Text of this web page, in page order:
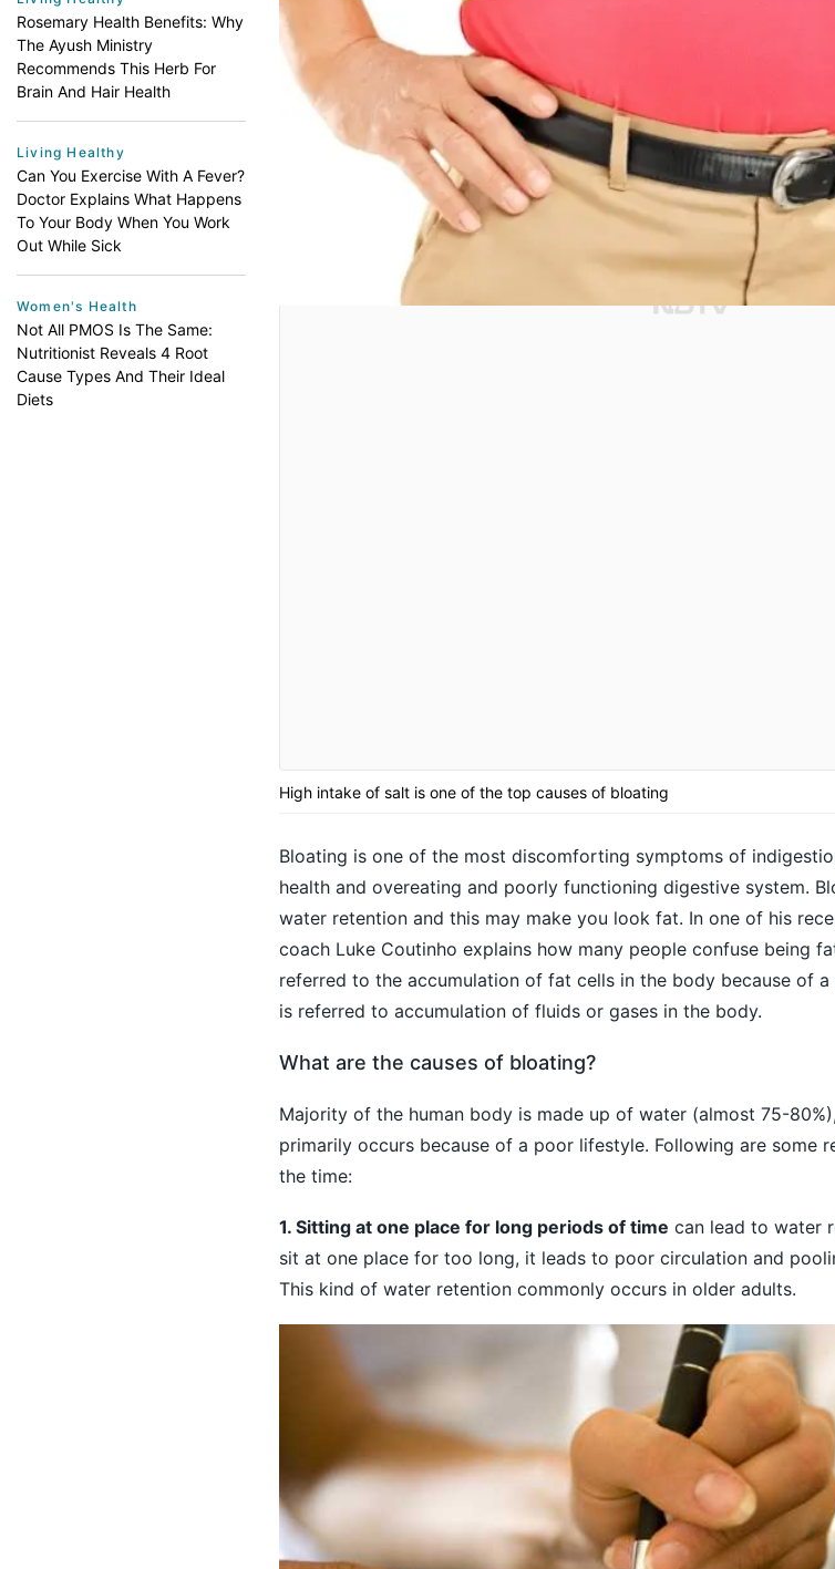
Rosemary Health Benefits: Why
The Ayush Ministry
Recommends This Herb For
Brain And Hair Health
Living Healthy
Can You Exercise With A Fever?
Doctor Explains What Happens
To Your Body When You Work
Out While Sick
Women's Health
Not All PMOS Is The Same:
Nutritionist Reveals 4 Root
Cause Types And Their Ideal
Diets
High intake of salt is one of the top causes of bloating
Bloating is one of the most discomforting symptoms of
health and overeating and poorly functioning digestive system.
water retention and this may make you look fat. In one of his
coach Luke Coutinho explains how many people confuse being
referred to the accumulation of fat cells in the body because of
is referred to accumulation of fluids or gases in the body.
What are the causes of bloating?
Majority of the human body is made up of water (almost 75-
primarily occurs because of a poor lifestyle. Following are some
the time:
1. Sitting at one place for long periods of time can lead to water
sit at one place for too long, it leads to poor circulation and
This kind of water retention commonly occurs in older adults.